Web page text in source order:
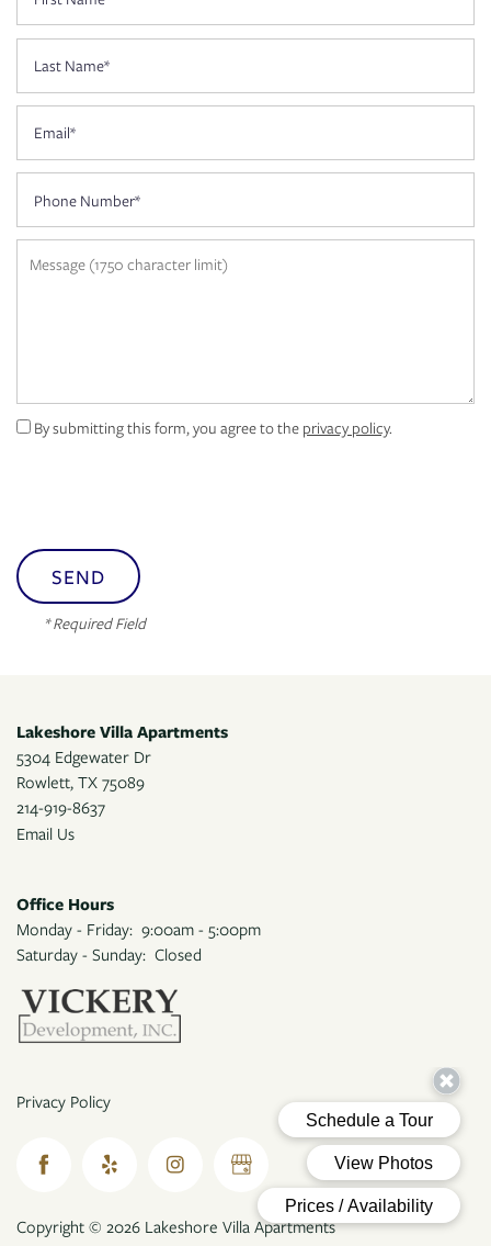
NEIGHBORHOOD
CONTACT US
APPLY
By submitting this form, you agree to the privacy policy.
* Required Field
Lakeshore Villa Apartments
5304 Edgewater Dr
Rowlett, TX 75089
214-919-8637
Email Us
Office Hours
Monday - Friday: 9:00am - 5:00pm
Saturday - Sunday: Closed
Privacy Policy
Copyright © 2026 Lakeshore Villa Apartments